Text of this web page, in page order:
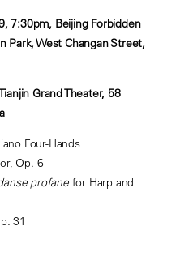
7:30pm, Beijing Forbidden
Park, West Changan Street,
Grand Theater, 58
Four-Hands
Op. 6
profanefor Harp and
31